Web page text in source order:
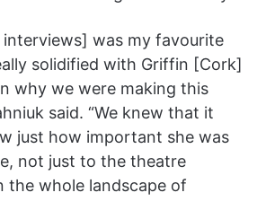
was my favourite
solidified with Griffin [Cork]
why we were making this
said. “We knew that it
just how important she was
not just to the theatre
the whole landscape of